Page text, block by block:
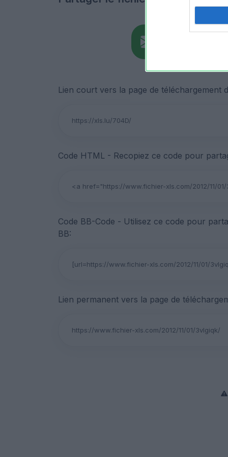
Lien court vers la page de téléchargement
Code HTML - Recopiez ce code pour
Code BB-Code - Utilisez ce code pour
BB:
Lien permanent vers la page de